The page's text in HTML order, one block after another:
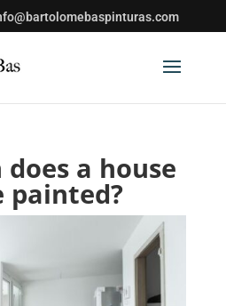
a house
painted?